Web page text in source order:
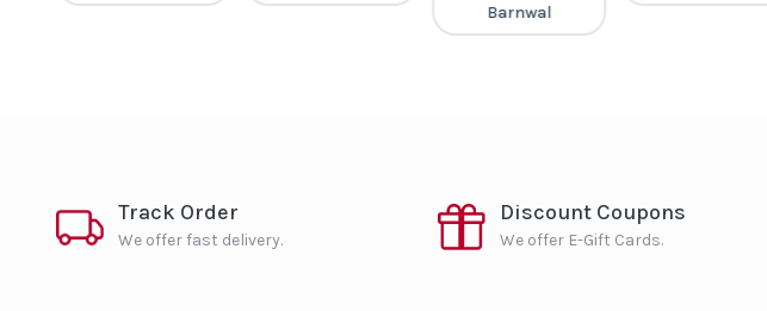
Barnwal
Track Order
We offer fast delivery.
Discount Coupons
We offer E-Gift Cards.